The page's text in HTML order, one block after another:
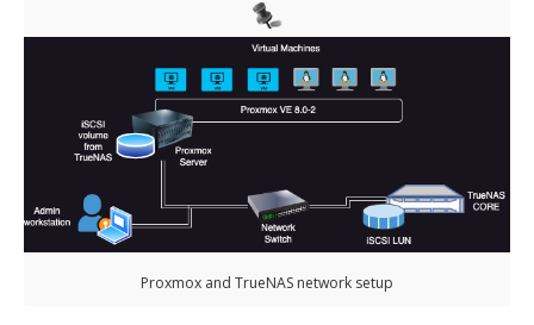
Proxmox and TrueNAS network setup